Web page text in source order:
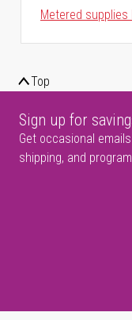
Metered supplies
Top
Sign up for
Get occasional
shipping, and